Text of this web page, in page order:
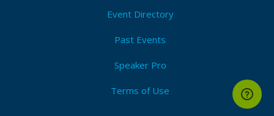
Event Directory
Past Events
Speaker Pro
Terms of Use